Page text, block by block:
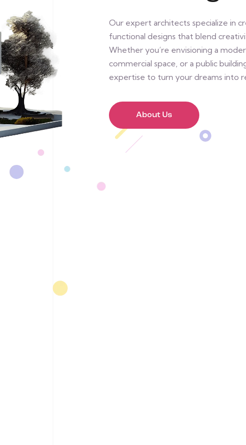
Our expert architects specialize in
functional designs that blend
Whether you’re envisioning a
commercial space, or a public
expertise to turn your dreams into
About Us